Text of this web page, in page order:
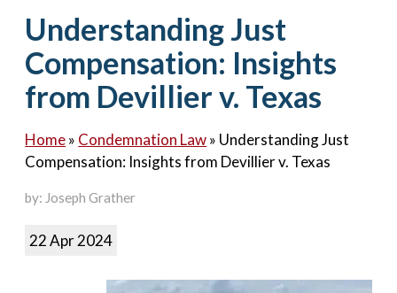
Understanding Just
Compensation: Insights
from Devillier v. Texas
Home» Condemnation Law» Understanding Just
Compensation: Insights from Devillier v. Texas
by: Joseph Grather
22 Apr 2024